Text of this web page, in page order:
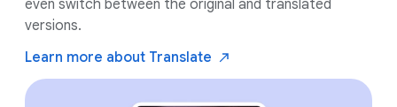
even switch between the original and translated
versions.
Learn more about Translate